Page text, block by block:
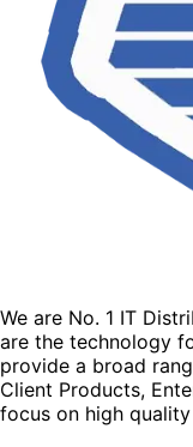
We are No. 1 IT
are the technology
provide a broad
Client Products,
focus on high